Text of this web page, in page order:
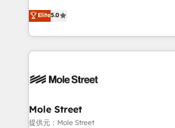
no es crecer — es solo moverse rápido.
Operamos en Colombia, Perú, México,
retail, salud, banca, bienes raíces,
HubSpot Experts: Onboarding,
automation, and training built for adoption.
Technical Execution: ERP, EMR and
Integrations; complex builds
workflows; automation agents;
Healthcare: HIPAA implementations;
workflows 💼 Financial Services:
Elite5.0
Mole Street
提供元：Mole Street